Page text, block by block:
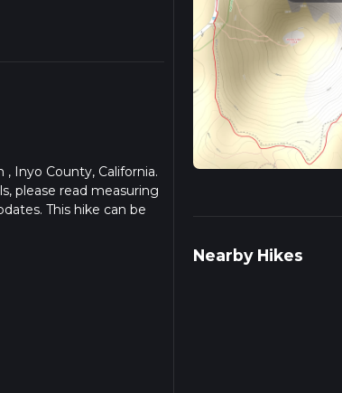
Inyo County, California.
please read measuring
This hike can be
Nearby Hikes